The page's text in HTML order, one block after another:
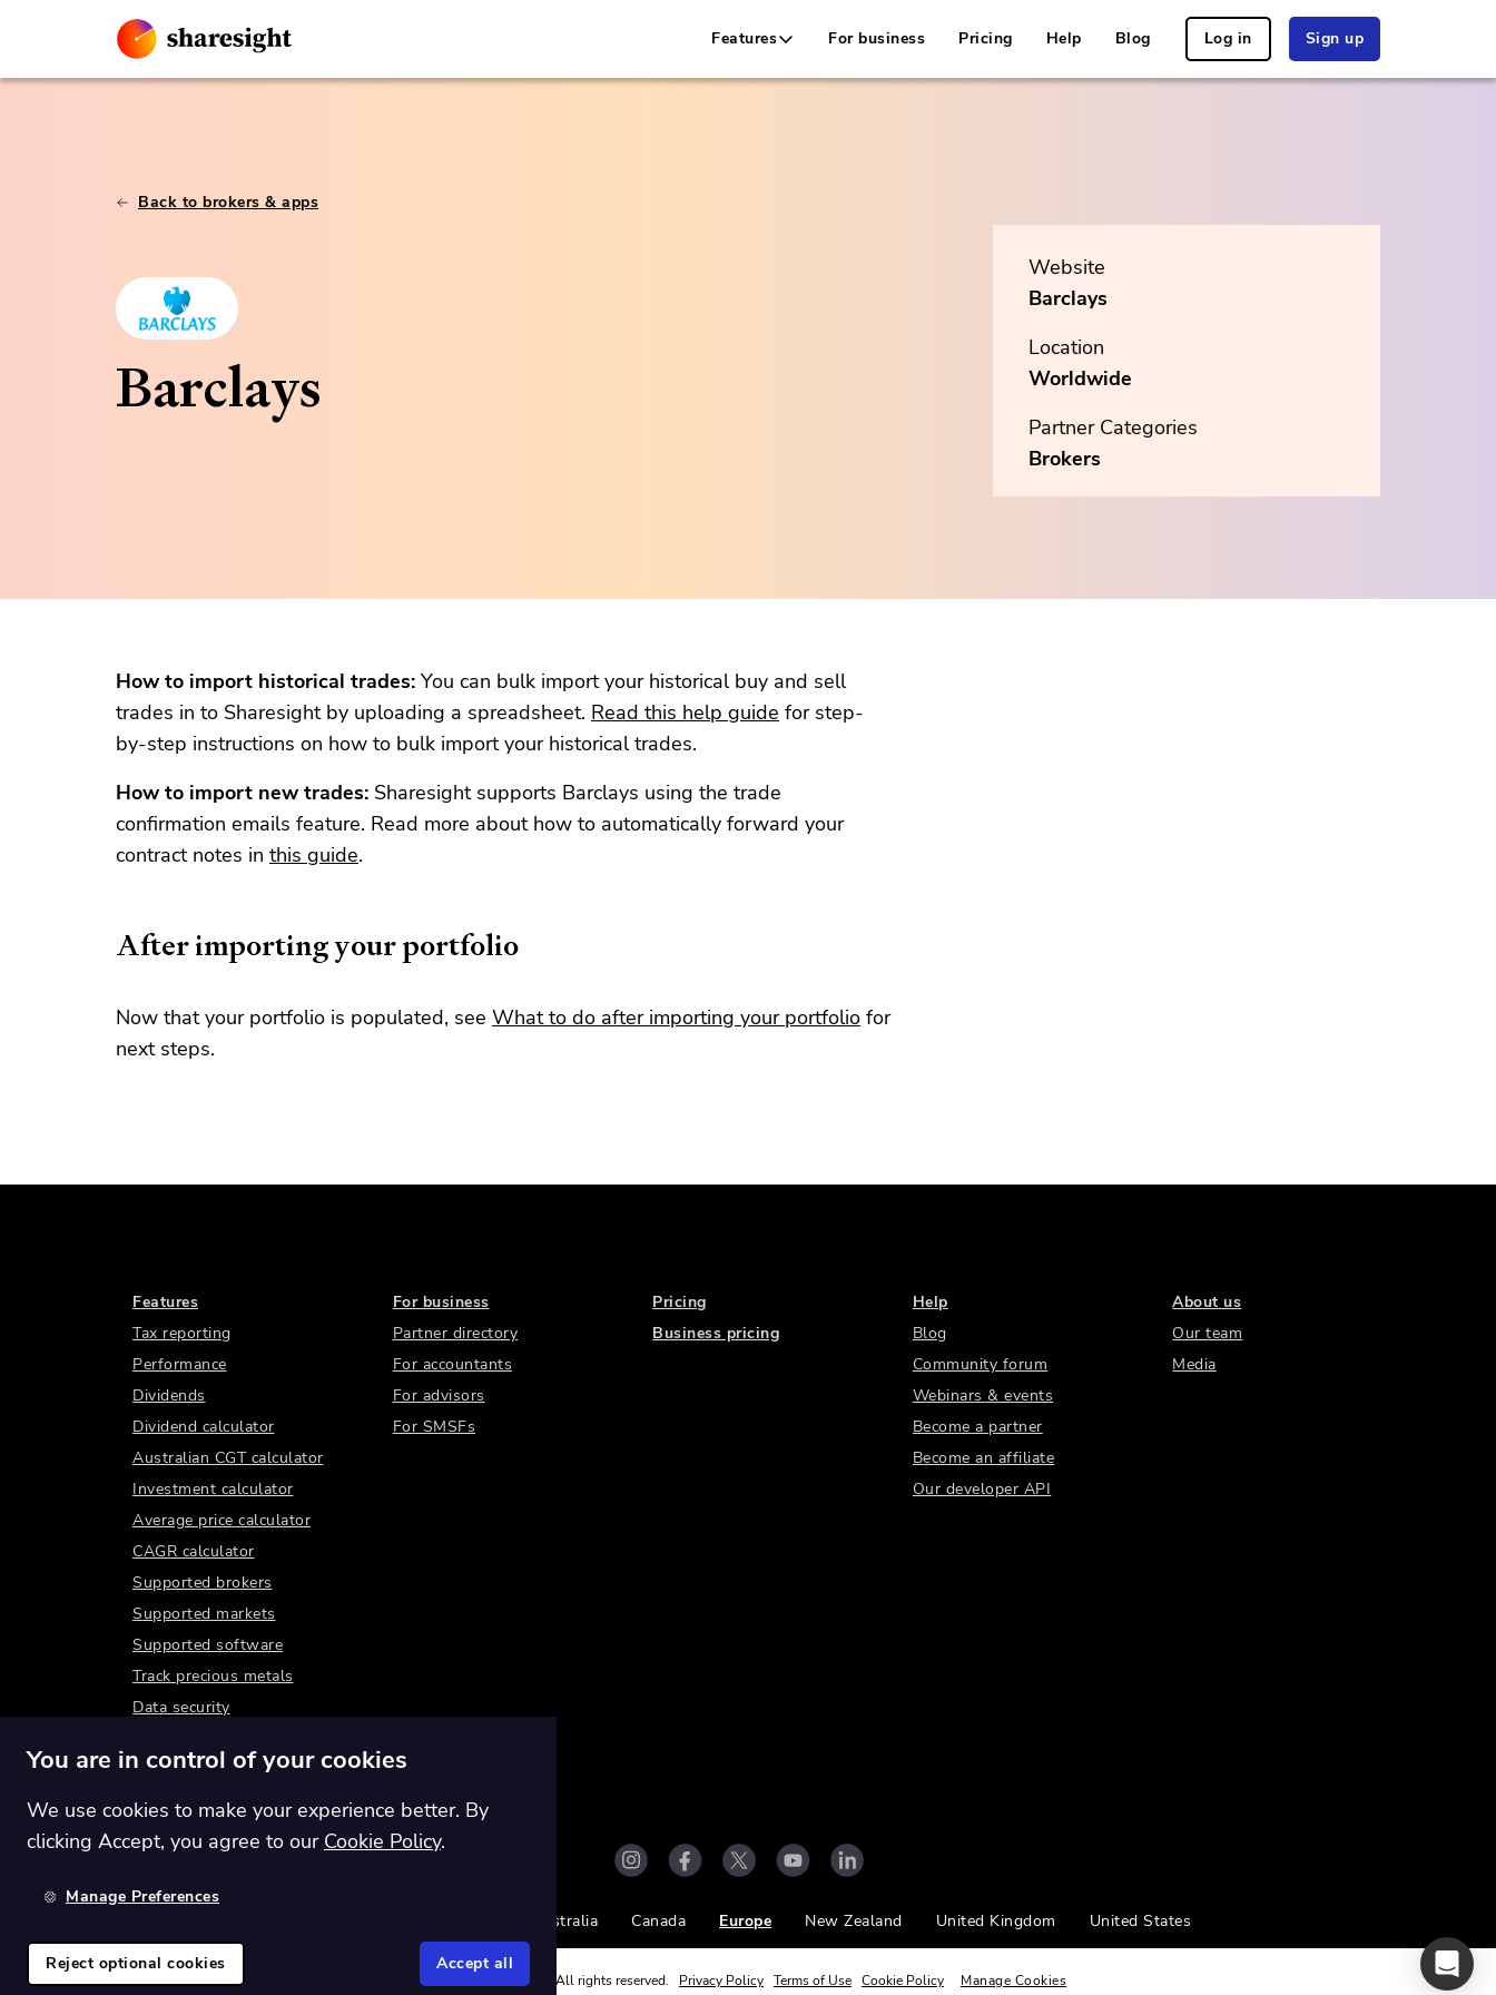
Features For business Pricing Help Blog Log in Sign up
Back to brokers & apps
Barclays
Website
Barclays
Location
Worldwide
Partner Categories
Brokers
How to import historical trades: You can bulk import your historical buy and sell
trades in to Sharesight by uploading a spreadsheet. Read this help guide for step-
by-step instructions on how to bulk import your historical trades.
How to import new trades: Sharesight supports Barclays using the trade
confirmation emails feature. Read more about how to automatically forward your
contract notes in this guide.
After importing your portfolio
Now that your portfolio is populated, see What to do after importing your portfolio for
next steps.
Features
Tax reporting
Performance
Dividends
Dividend calculator
Australian CGT calculator
Investment calculator
Average price calculator
CAGR calculator
Supported brokers
Supported markets
Supported software
Track precious metals
Data security
For business
Partner directory
For accountants
For advisors
For SMSFs
Pricing
Business pricing
Help
Blog
Community forum
Webinars & events
Become a partner
Become an affiliate
Our developer API
About us
Our team
Media
Australia Canada Europe New Zealand United Kingdom United States
© Sharesight Ltd. All rights reserved. Privacy Policy Terms of Use Cookie Policy Manage Cookies
You are in control of your cookies
We use cookies to make your experience better. By
clicking Accept, you agree to our Cookie Policy.
Manage Preferences
Reject optional cookies Accept all